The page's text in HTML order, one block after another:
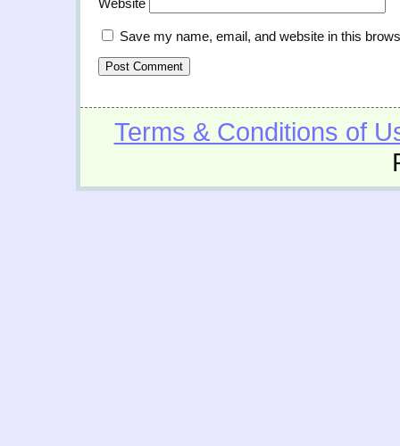
Website
Save my name, email, and website in this
Terms & Conditions of